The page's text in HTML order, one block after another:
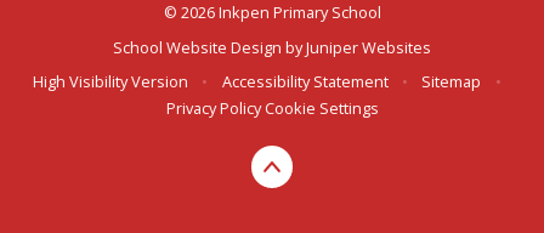
© 2026 Inkpen Primary School
School Website Design byJuniper Websites
High Visibility Version
• Accessibility Statement • Sitemap
•
Privacy Policy Cookie Settings